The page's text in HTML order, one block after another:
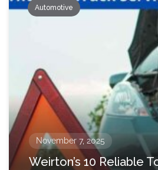
Automotive
November 7, 2025
Weirton’s 10 Reliable